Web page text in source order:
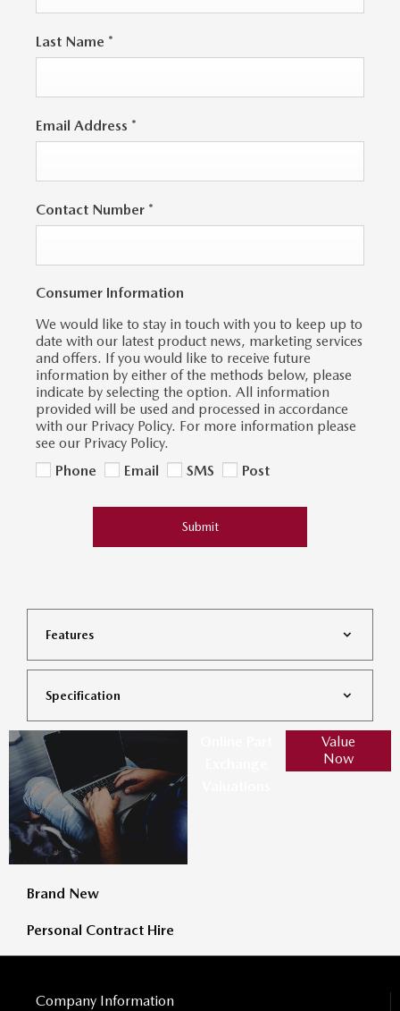
Last Name *
Email Address *
Contact Number *
Consumer Information
We would like to stay in touch with you to keep up to
date with our latest product news, marketing services
and offers. If you would like to receive future
information by either of the methods below, please
indicate by selecting the option. All information
provided will be used and processed in accordance
with our Privacy Policy. For more information please
see our Privacy Policy.
Phone
Email SMS Post
Submit
Features
Specification
Value
Now
Brand New
Personal Contract Hire
Company Information